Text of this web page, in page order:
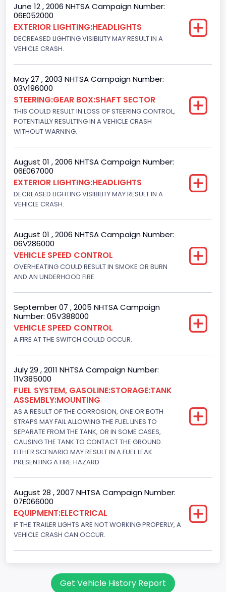
NCSA Make
Ford
NCSA Model
Bus Floor Configuration Type
Not Applicable
Bus Type
Not Applicable
Custom Motorcycle Type
Not Applicable
Motorcycle Suspension Type
Not Applicable
Motorcycle Chassis Type
Not Applicable
June 12 , 2006 NHTSA Campaign Number:
06E052000
EXTERIOR LIGHTING:HEADLIGHTS
DECREASED LIGHTING VISIBILITY MAY RESULT IN A
VEHICLE CRASH.
May 27 , 2003 NHTSA Campaign Number:
03V196000
STEERING:GEAR BOX:SHAFT SECTOR
THIS COULD RESULT IN LOSS OF STEERING CONTROL,
POTENTIALLY RESULTING IN A VEHICLE CRASH
WITHOUT WARNING.
August 01 , 2006 NHTSA Campaign Number:
06E067000
EXTERIOR LIGHTING:HEADLIGHTS
DECREASED LIGHTING VISIBILITY MAY RESULT IN A
VEHICLE CRASH.
August 01 , 2006 NHTSA Campaign Number:
06V286000
VEHICLE SPEED CONTROL
OVERHEATING COULD RESULT IN SMOKE OR BURN
AND AN UNDERHOOD FIRE.
September 07 , 2005 NHTSA Campaign
Number: 05V388000
VEHICLE SPEED CONTROL
A FIRE AT THE SWITCH COULD OCCUR.
July 29 , 2011 NHTSA Campaign Number:
11V385000
FUEL SYSTEM, GASOLINE:STORAGE:TANK
ASSEMBLY:MOUNTING
AS A RESULT OF THE CORROSION, ONE OR BOTH
STRAPS MAY FAIL ALLOWING THE FUEL LINES TO
SEPARATE FROM THE TANK, OR IN SOME CASES,
CAUSING THE TANK TO CONTACT THE GROUND.
EITHER SCENARIO MAY RESULT IN A FUEL LEAK
PRESENTING A FIRE HAZARD.
August 28 , 2007 NHTSA Campaign Number:
07E066000
EQUIPMENT:ELECTRICAL
IF THE TRAILER LIGHTS ARE NOT WORKING PROPERLY, A
VEHICLE CRASH CAN OCCUR.
Get Vehicle History Report